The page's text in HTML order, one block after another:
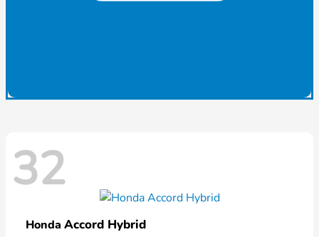
32
Honda Accord Hybrid